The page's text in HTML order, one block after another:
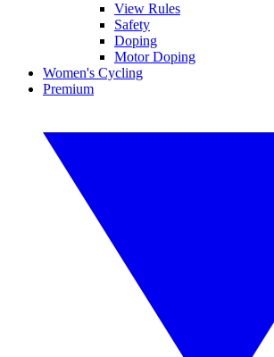
View Rules
Safety
Doping
Motor Doping
Women's Cycling
Premium